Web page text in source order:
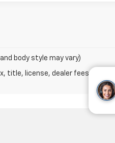
body style may vary)
title, license, dealer fees and